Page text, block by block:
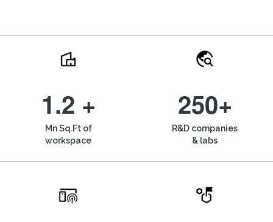
1.2 +
Mn Sq.Ft of
workspace
250+
R&D companies
& labs